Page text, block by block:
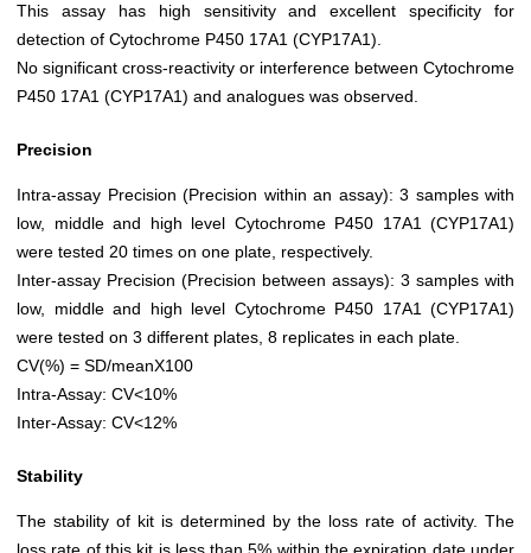
This assay has high sensitivity and excellent specificity for
detection of Cytochrome P450 17A1 (CYP17A1).
No significant cross-reactivity or interference between Cytochrome
P450 17A1 (CYP17A1) and analogues was observed.
Precision
Intra-assay Precision (Precision within an assay): 3 samples with
low, middle and high level Cytochrome P450 17A1 (CYP17A1)
were tested 20 times on one plate, respectively.
Inter-assay Precision (Precision between assays): 3 samples with
low, middle and high level Cytochrome P450 17A1 (CYP17A1)
were tested on 3 different plates, 8 replicates in each plate.
CV(%) = SD/meanX100
Intra-Assay: CV<10%
Inter-Assay: CV<12%
Stability
The stability of kit is determined by the loss rate of activity. The